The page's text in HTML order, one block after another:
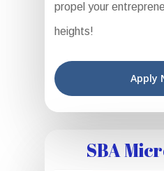
propel your
heights!
Apply
SBA